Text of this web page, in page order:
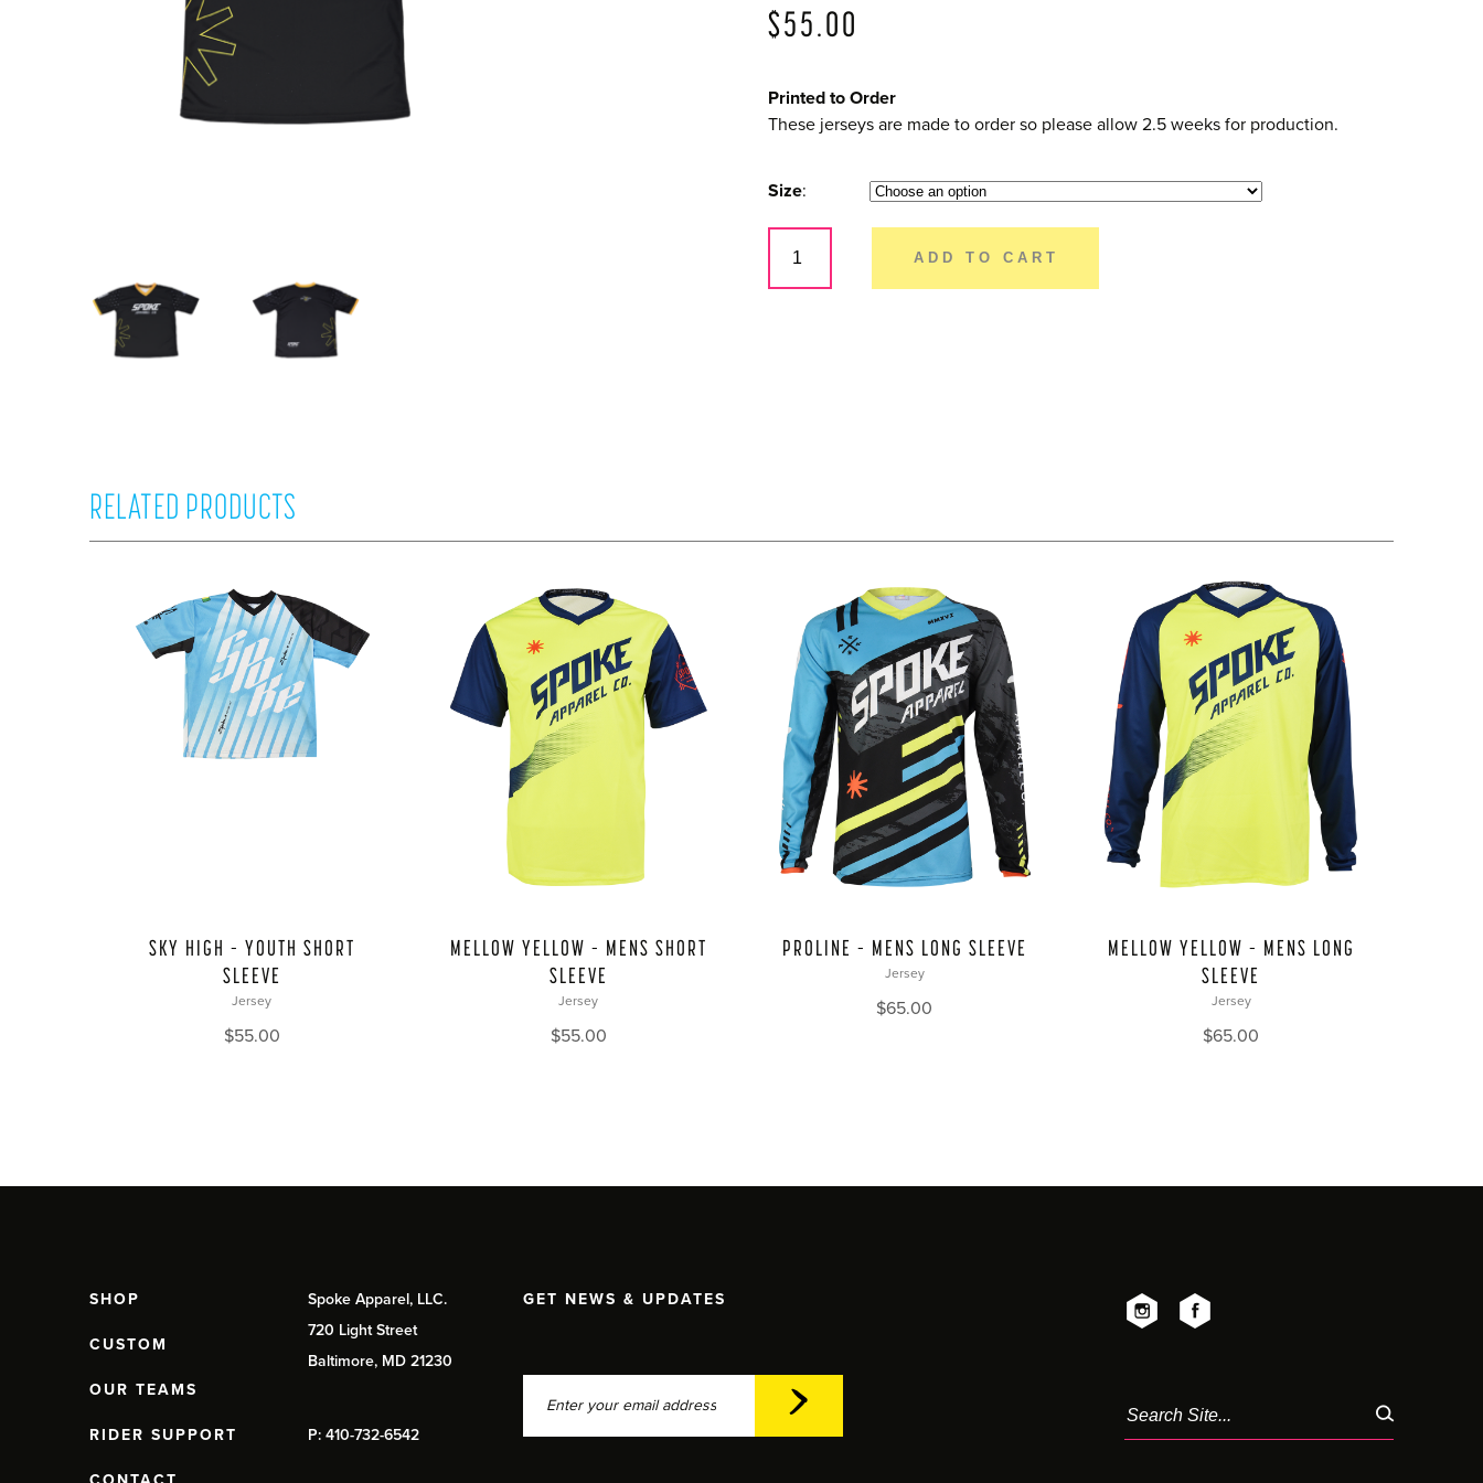
$55.00
Printed to Order
These jerseys are made to order so please allow 2.5 weeks for production.
Size
Dirty
Rider
Youth
ADD TO CART
RELATED PRODUCTS
SKY HIGH – YOUTH SHORT
SLEEVE
Jersey
$55.00
MELLOW YELLOW – MENS SHORT
SLEEVE
Jersey
$55.00
PROLINE – MENS LONG SLEEVE
Jersey
$65.00
MELLOW YELLOW – MENS LONG
SLEEVE
Jersey
$65.00
SHOP
CUSTOM
OUR TEAMS
RIDER SUPPORT
Spoke Apparel, LLC.
720 Light Street
Baltimore, MD 21230
P: 410-732-6542
GET NEWS & UPDATES